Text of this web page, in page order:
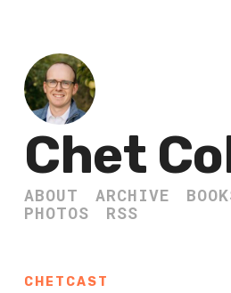
Chet
ABOUT ARCHIVE
PHOTOS
RSS
CHETCAST